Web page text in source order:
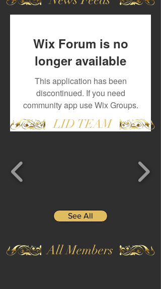
Wix Forum is no
longer available
This application has been
discontinued. If you need
community app use Wix Groups.
LID TEAM
See All
All Members